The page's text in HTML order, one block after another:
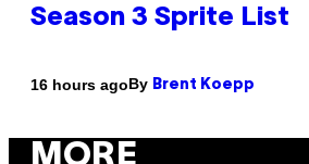
Season 3 Sprite List
16 hours agoBy Brent Koepp
MORE